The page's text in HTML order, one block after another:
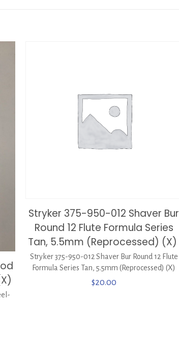
Stryker 375-950-012 Shaver Bur
Round 12 Flute Formula Series
Tan, 5.5mm (Reprocessed) (X)
Stryker 375-950-012 Shaver Bur Round 12 Flute
Formula Series Tan, 5.5mm (Reprocessed) (X)
$20.00